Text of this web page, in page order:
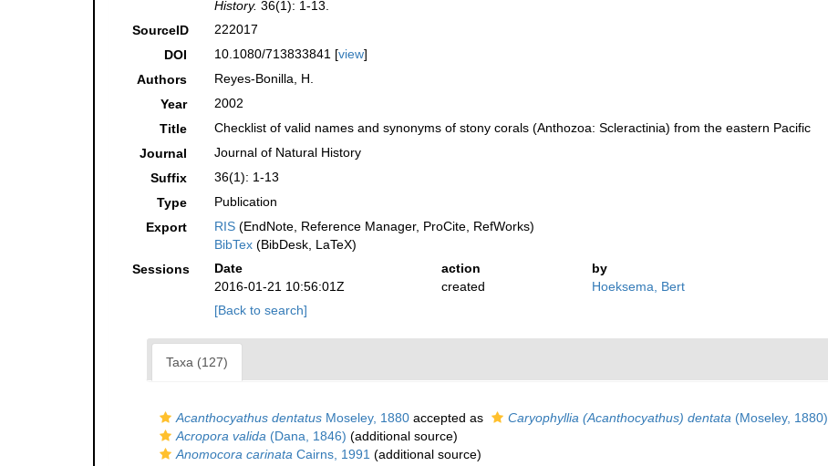
History. 36(1): 1-13.
SourceID
222017
DOI
10.1080/713833841 [view]
Authors
Reyes-Bonilla, H.
Year
2002
Title
Checklist of valid names and synonyms of stony corals (Anthozoa: Scleractinia) from the eastern Pacific
Journal
Journal of Natural History
Suffix
36(1): 1-13
Type
Publication
Export
RIS (EndNote, Reference Manager, ProCite, RefWorks)
BibTex (BibDesk, LaTeX)
Sessions
Date action
by
2016-01-21 10:56:01Z
created
Hoeksema, Bert
[Back to search]
Taxa (127)
Acanthocyathus dentatus Moseley, 1880 accepted as Caryophyllia (Acanthocyathus) dentata (Moseley, 1880)
Acropora valida (Dana, 1846) (additional source)
Anomocora carinata Cairns, 1991 (additional source)